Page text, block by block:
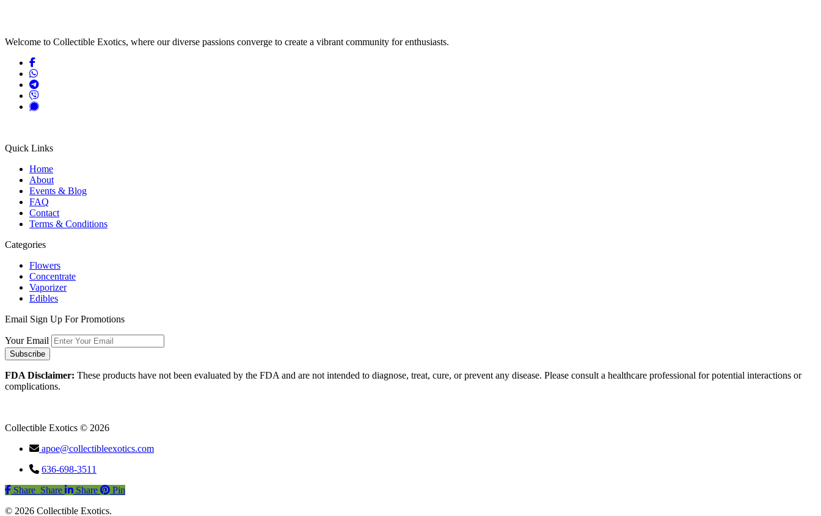
options
Welcome to Collectible Exotics, where our diverse passions converge to create a vibrant community for enthusiasts.
Quick Links
Home
About
Events & Blog
FAQ
Contact
Terms & Conditions
Categories
Flowers
Concentrate
Vaporizer
Edibles
Email Sign Up For Promotions
Your Email
FDA Disclaimer: These products have not been evaluated by the FDA and are not intended to diagnose, treat, cure, or prevent any disease. Please consult a healthcare professional for potential interactions or
complications.
Collectible Exotics © 2026
apoe@collectibleexotics.com
636-698-3511
Share
Share Share Share
Pin
© 2026 Collectible Exotics.